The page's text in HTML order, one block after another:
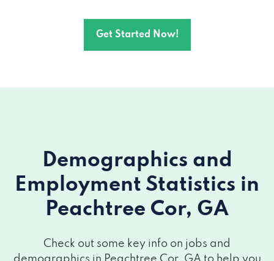
Get Started Now!
Demographics and
Employment Statistics in
Peachtree Cor, GA
Check out some key info on jobs and